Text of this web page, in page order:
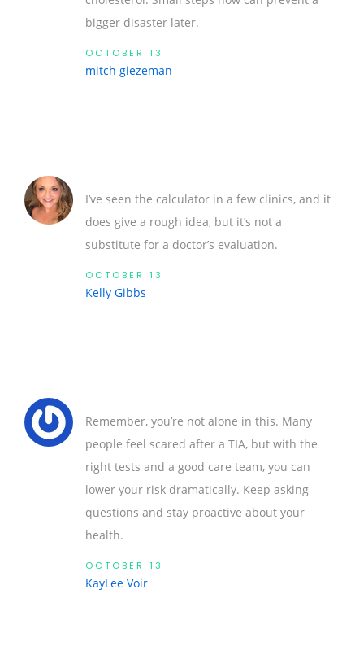
bigger disaster later.
OCTOBER 13
mitch giezeman
I’ve seen the calculator in a few clinics, and it
does give a rough idea, but it’s not a
substitute for a doctor’s evaluation.
OCTOBER 13
Kelly Gibbs
Remember, you’re not alone in this. Many
people feel scared after a TIA, but with the
right tests and a good care team, you can
lower your risk dramatically. Keep asking
questions and stay proactive about your
health.
OCTOBER 13
KayLee Voir